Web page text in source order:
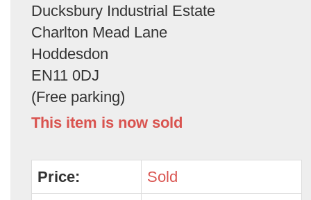
Ducksbury Industrial Estate
Charlton Mead Lane
Hoddesdon
EN11 0DJ
(Free parking)
This item is now sold
Price:
Sold